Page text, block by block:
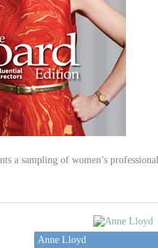
sampling of women’s
Anne Lloyd